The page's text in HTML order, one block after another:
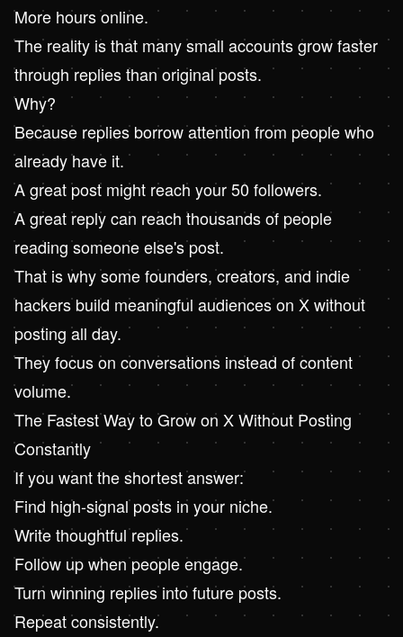
More hours online.
The reality is that many small accounts grow faster
through replies than original posts.
Why?
Because replies borrow attention from people who
already have it.
A great post might reach your 50 followers.
A great reply can reach thousands of people
reading someone else's post.
That is why some founders, creators, and indie
hackers build meaningful audiences on X without
posting all day.
They focus on conversations instead of content
volume.
The Fastest Way to Grow on X Without Posting
Constantly
If you want the shortest answer:
Find high-signal posts in your niche.
Write thoughtful replies.
Follow up when people engage.
Turn winning replies into future posts.
Repeat consistently.